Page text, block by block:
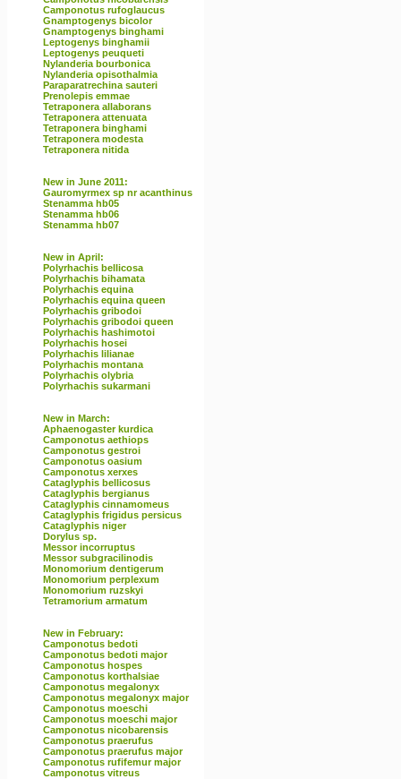
Camponotus rufoglaucus
Gnamptogenys bicolor
Gnamptogenys binghami
Leptogenys binghamii
Leptogenys peuqueti
Nylanderia bourbonica
Nylanderia opisothalmia
Paraparatrechina sauteri
Prenolepis emmae
Tetraponera allaborans
Tetraponera attenuata
Tetraponera binghami
Tetraponera modesta
Tetraponera nitida
New in June 2011:
Gauromyrmex sp nr acanthinus
Stenamma hb05
Stenamma hb06
Stenamma hb07
New in April:
Polyrhachis bellicosa
Polyrhachis bihamata
Polyrhachis equina
Polyrhachis equina queen
Polyrhachis gribodoi
Polyrhachis gribodoi queen
Polyrhachis hashimotoi
Polyrhachis hosei
Polyrhachis lilianae
Polyrhachis montana
Polyrhachis olybria
Polyrhachis sukarmani
New in March:
Aphaenogaster kurdica
Camponotus aethiops
Camponotus gestroi
Camponotus oasium
Camponotus xerxes
Cataglyphis bellicosus
Cataglyphis bergianus
Cataglyphis cinnamomeus
Cataglyphis frigidus persicus
Cataglyphis niger
Dorylus sp.
Messor incorruptus
Messor subgracilinodis
Monomorium dentigerum
Monomorium perplexum
Monomorium ruzskyi
Tetramorium armatum
New in February:
Camponotus bedoti
Camponotus bedoti major
Camponotus hospes
Camponotus korthalsiae
Camponotus megalonyx
Camponotus megalonyx major
Camponotus moeschi
Camponotus moeschi major
Camponotus nicobarensis
Camponotus praerufus
Camponotus praerufus major
Camponotus rufifemur major
Camponotus vitreus